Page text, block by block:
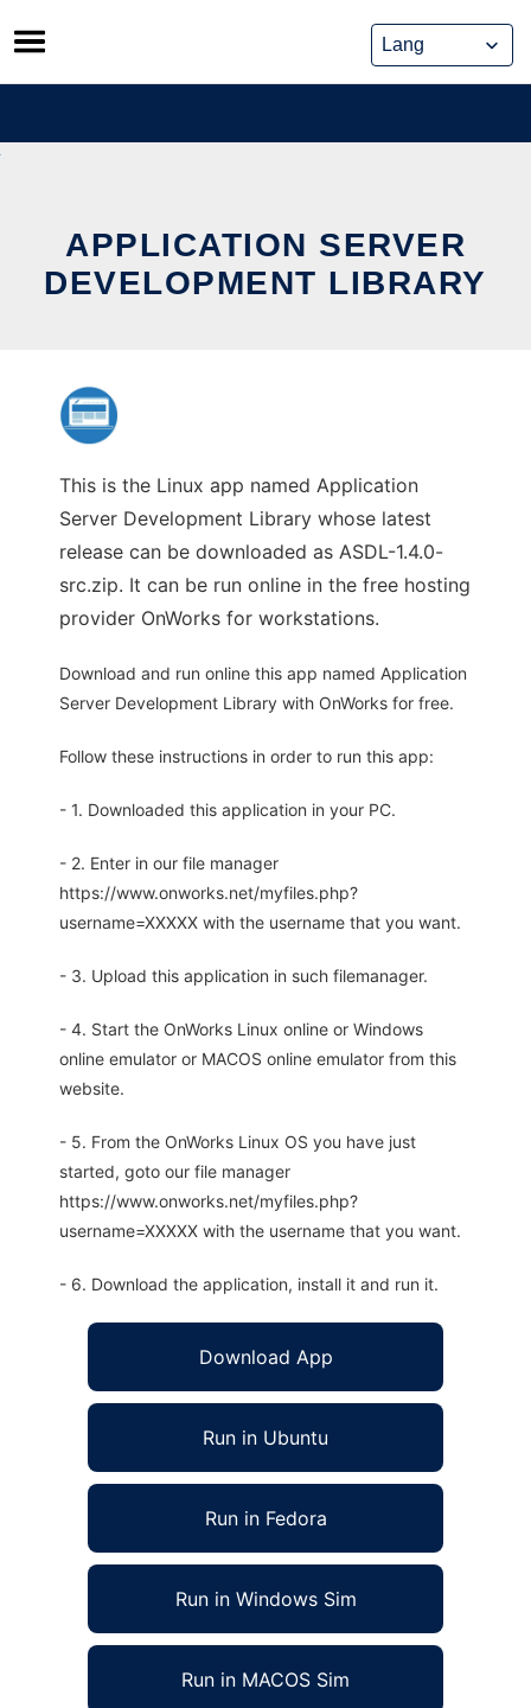
Skip
to
content
APPLICATION SERVER
DEVELOPMENT LIBRARY
This is the Linux app named Application
Server Development Library whose latest
release can be downloaded as ASDL-1.4.0-
src.zip. It can be run online in the free hosting
provider OnWorks for workstations.
Download and run online this app named Application
Server Development Library with OnWorks for free.
Follow these instructions in order to run this app:
- 1. Downloaded this application in your PC.
- 2. Enter in our file manager
https://www.onworks.net/myfiles.php?
username=XXXXX with the username that you want.
- 3. Upload this application in such filemanager.
- 4. Start the OnWorks Linux online or Windows
online emulator or MACOS online emulator from this
website.
- 5. From the OnWorks Linux OS you have just
started, goto our file manager
https://www.onworks.net/myfiles.php?
username=XXXXX with the username that you want.
- 6. Download the application, install it and run it.
Download App
Run in Ubuntu
Run in Fedora
Run in Windows Sim
Run in MACOS Sim